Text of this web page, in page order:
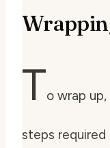
To wrap
steps